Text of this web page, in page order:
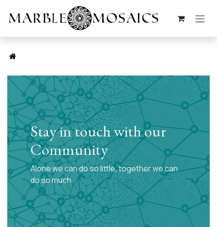
Stay in touch with our
Community
Alone we can do so little, together we can
do so much